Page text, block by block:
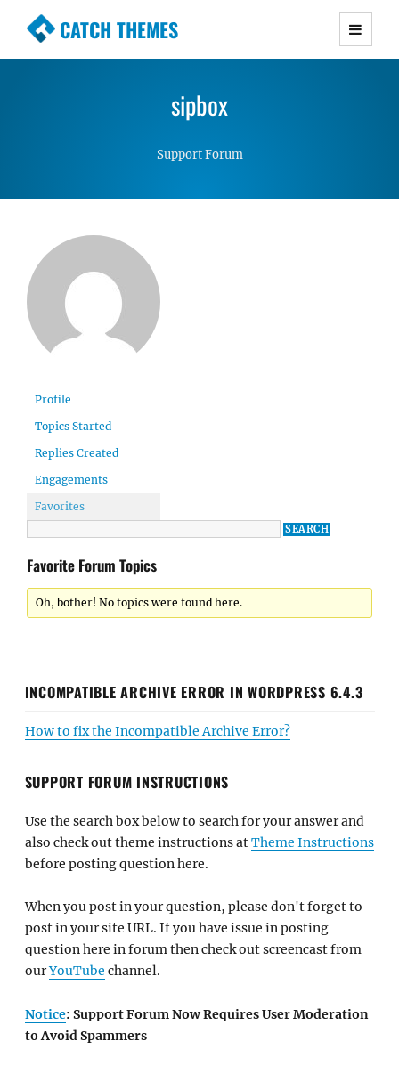
CATCH THEMES
Premium Responsive WordPress Themes with
Simple, Clean and Lightweight Responsive
WordPress Themes
sipbox
Support Forum
Profile
Topics Started
Replies Created
Engagements
Favorites
Favorite Forum Topics
Oh, bother! No topics were found here.
INCOMPATIBLE ARCHIVE ERROR IN WORDPRESS 6.4.3
How to fix the Incompatible Archive Error?
SUPPORT FORUM INSTRUCTIONS
Use the search box below to search for your answer and
also check out theme instructions atTheme Instructions
before posting question here.
When you post in your question, please don't forget to
post in your site URL. If you have issue in posting
question here in forum then check out screencast from
ourYouTube channel.
Notice: Support Forum Now Requires User Moderation
to Avoid Spammers